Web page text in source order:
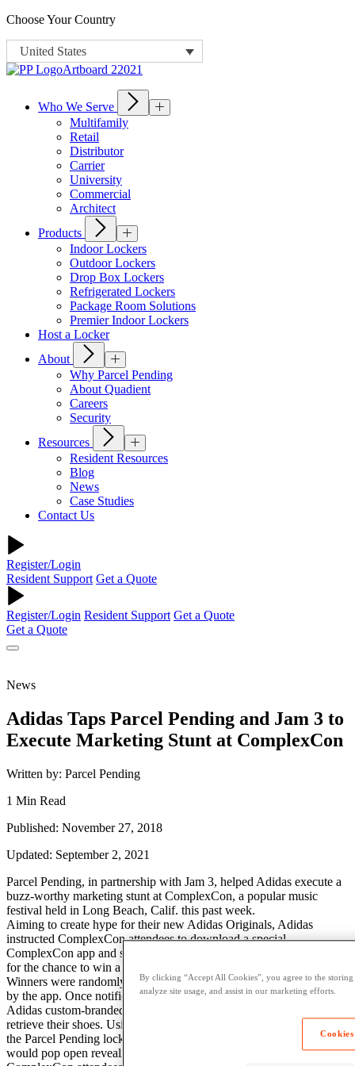
Choose Your Country
United States
Who We Serve
Multifamily
Retail
Distributor
Carrier
University
Commercial
Architect
Products
Indoor Lockers
Outdoor Lockers
Drop Box Lockers
Refrigerated Lockers
Package Room Solutions
Premier Indoor Lockers
Host a Locker
About
Why Parcel Pending
About Quadient
Careers
Security
Resources
Resident Resources
Blog
News
Case Studies
Contact Us
Register/Login
Resident Support Get a Quote
Register/Login Resident Support Get a Quote
Get a Quote
News
Adidas Taps Parcel Pending and Jam 3 to
Execute Marketing Stunt at ComplexCon
Written by: Parcel Pending
1 Min Read
Published: November 27, 2018
Updated: September 2, 2021
Parcel Pending, in partnership with Jam 3, helped Adidas execute a
buzz-worthy marketing stunt at ComplexCon, a popular music
festival held in Long Beach, Calif. this past week.
Aiming to create hype for their new Adidas Originals, Adidas
instructed ComplexCon attendees to download a special
ComplexCon app and scan a floating cube in the main exhibit hall
for the chance to win a pair of the exclusive shoes.
Winners were randomly selected throughout the event and notified
by the app. Once notified, winners were instructed to go to an
Adidas custom-branded locker, provided by Parcel Pending, to
retrieve their shoes. Using the app, the winners would walk up to
the Parcel Pending lockers and their corresponding locker door
would pop open revealing their shoes.
By clicking “Accept All Cookies”, you agree to the
analyze site usage, and assist in our marketing efforts.